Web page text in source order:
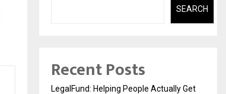
SEARCH
Recent Posts
LegalFund: Helping People Actually Get